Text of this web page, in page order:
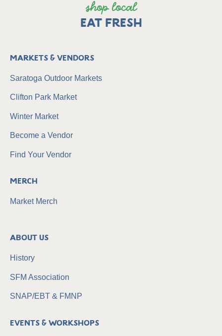
shop local
EAT FRESH
Markets & Vendors
Saratoga Outdoor Markets
Clifton Park Market
Winter Market
Become a Vendor
Find Your Vendor
Merch
Market Merch
About Us
History
SFM Association
SNAP/EBT & FMNP
Events & Workshops